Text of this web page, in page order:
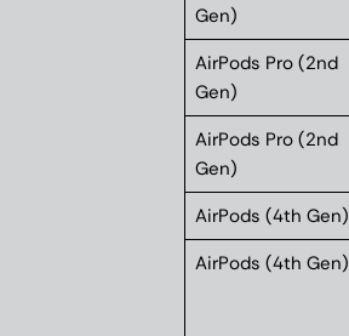
Gen)
AirPods Pro (2nd
Gen)
AirPods Pro (2nd
Gen)
AirPods (4th Gen)
AirPods (4th Gen)